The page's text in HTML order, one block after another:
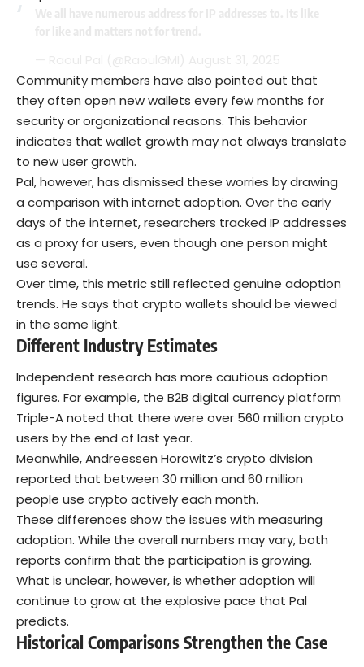
Community members have also pointed out that
they often open new wallets every few months for
security or organizational reasons. This behavior
indicates that wallet growth may not always translate
to new user growth.
Pal, however, has dismissed these worries by drawing
a comparison with internet adoption. Over the early
days of the internet, researchers tracked IP addresses
as a proxy for users, even though one person might
use several.
Over time, this metric still reflected genuine adoption
trends. He says that crypto wallets should be viewed
in the same light.
Different Industry Estimates
Independent research has more cautious adoption
figures. For example, the B2B digital currency platform
Triple-A noted that there were over 560 million crypto
users by the end of last year.
Meanwhile, Andreessen Horowitz’s crypto division
reported that between 30 million and 60 million
people use crypto actively each month.
These differences show the issues with measuring
adoption. While the overall numbers may vary, both
reports confirm that the participation is growing.
What is unclear, however, is whether adoption will
continue to grow at the explosive pace that Pal
predicts.
Historical Comparisons Strengthen the Case